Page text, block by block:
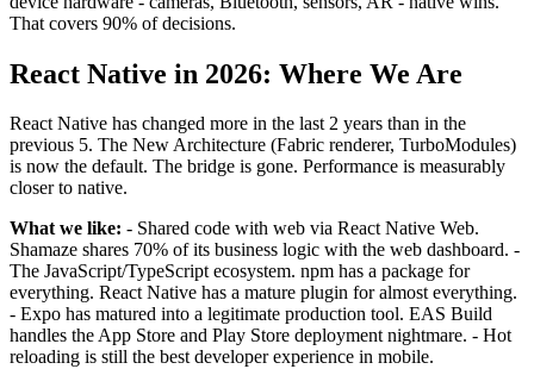
That covers 90% of decisions.
React Native in 2026: Where We Are
React Native has changed more in the last 2 years than in the
previous 5. The New Architecture (Fabric renderer, TurboModules)
is now the default. The bridge is gone. Performance is measurably
closer to native.
What we like: - Shared code with web via React Native Web.
Shamaze shares 70% of its business logic with the web dashboard. -
The JavaScript/TypeScript ecosystem. npm has a package for
everything. React Native has a mature plugin for almost everything.
- Expo has matured into a legitimate production tool. EAS Build
handles the App Store and Play Store deployment nightmare. - Hot
reloading is still the best developer experience in mobile.